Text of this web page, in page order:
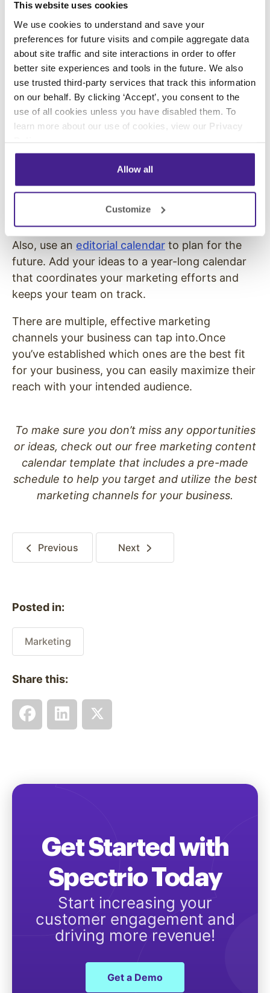
This website uses cookies
We use cookies to understand and save your
preferences for future visits and compile aggregate data
about site traffic and site interactions in order to offer
better site experiences and tools in the future. We also
use trusted third-party services that track this information
on our behalf. By clicking ‘Accept’, you consent to the
use of all cookies unless you have disabled them. To
learn more about our use of cookies, view our Privacy
Allow all
Customize
specific podcasts.
Build Out Your Editorial Calendar
and Content Library
To get the best use of your content, organize
your plans and past work. Create a content
multimedia, graphics, and long-form content
you have created. Use the library to identify
opportunities for repurposing and to prevent
Also, use an editorial calendar to plan for the
future. Add your ideas to a year-long calendar
that coordinates your marketing efforts and
keeps your team on track.
There are multiple, effective marketing
channels your business can tap into.Once
you’ve established which ones are the best fit
for your business, you can easily maximize their
reach with your intended audience.
To make sure you don’t miss any opportunities
or ideas, check out our free marketing content
calendar template that includes a pre-made
schedule to help you target and utilize the best
marketing channels for your business.
Previous Next
Posted in:
Marketing
Share this:
Get Started with
Spectrio Today
Start increasing your
customer engagement and
driving more revenue!
Get a Demo